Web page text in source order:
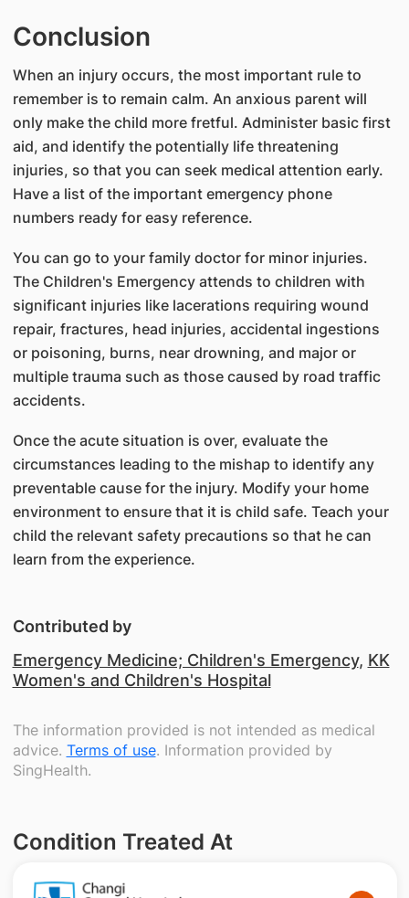
Conclusion
When an injury occurs, the most important rule to
remember is to remain calm. An anxious parent will
only make the child more fretful. Administer basic first
aid, and identify the potentially life threatening
injuries, so that you can seek medical attention early.
Have a list of the important emergency phone
numbers ready for easy reference.
You can go to your family doctor for minor injuries.
The Children's Emergency attends to children with
significant injuries like lacerations requiring wound
repair, fractures, head injuries, accidental ingestions
or poisoning, burns, near drowning, and major or
multiple trauma such as those caused by road traffic
accidents.
Once the acute situation is over, evaluate the
circumstances leading to the mishap to identify any
preventable cause for the injury. Modify your home
environment to ensure that it is child safe. Teach your
child the relevant safety precautions so that he can
learn from the experience.
Contributed by
Emergency Medicine; Children's Emergency, KK
Women's and Children's Hospital
The information provided is not intended as medical
advice. Terms of use. Information provided by
SingHealth.
Condition Treated At